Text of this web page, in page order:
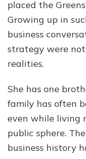
placed the
Growing up in
business
strategy were
realities.
She has one
family has often
even while living
public sphere.
business history